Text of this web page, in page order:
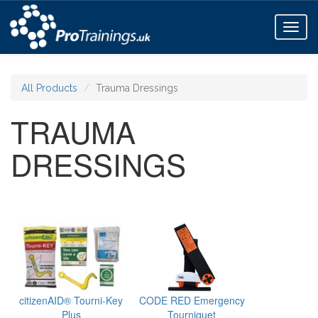
All Products Trauma Dressings
TRAUMA
DRESSINGS
citizenAID® Tourni-Key
Plus
CODE RED Emergency
Tourniquet